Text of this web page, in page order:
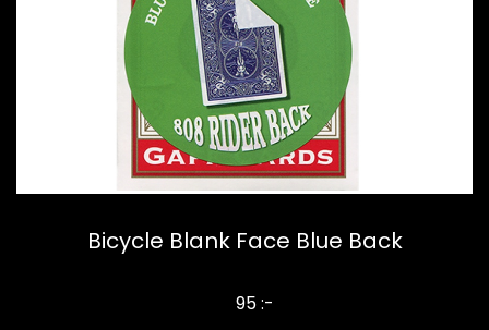
Bicycle Blank Face Blue Back
95 :-